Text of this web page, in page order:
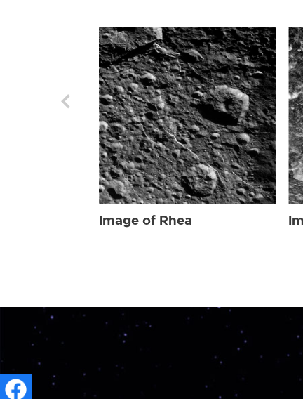
Image of Rhea